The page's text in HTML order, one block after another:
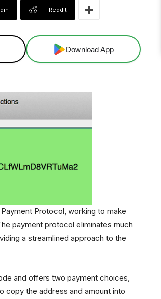
ReddIt
Download App
Protocol, working to make
payment protocol eliminates much
a streamlined approach to the
and offers two payment choices,
copy the address and amount into